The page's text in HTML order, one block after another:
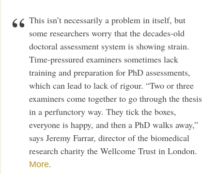
This isn’t necessarily a problem in itself, but
some researchers worry that the decades-old
doctoral assessment system is showing strain.
Time-pressured examiners sometimes lack
training and preparation for PhD assessments,
which can lead to lack of rigour. “Two or three
examiners come together to go through the thesis
in a perfunctory way. They tick the boxes,
everyone is happy, and then a PhD walks away,”
says Jeremy Farrar, director of the biomedical
research charity the Wellcome Trust in London.
More.